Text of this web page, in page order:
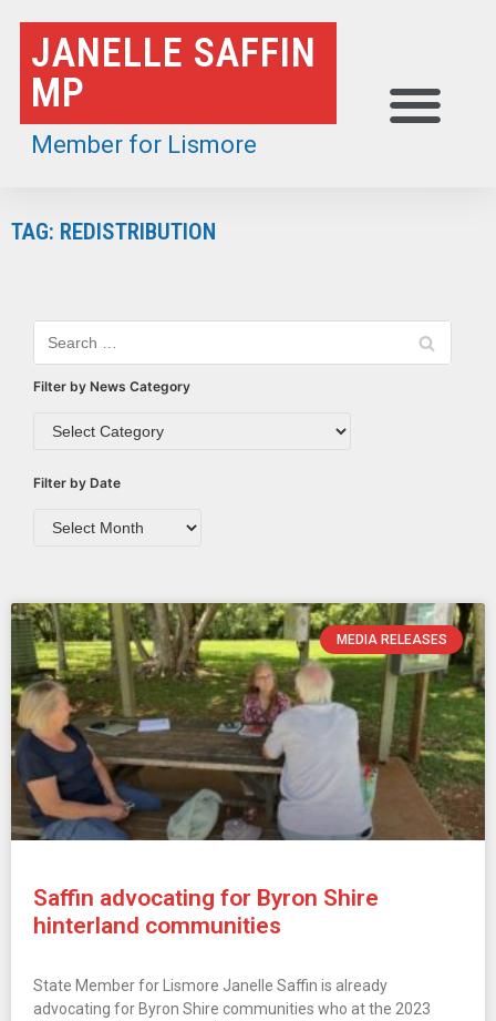
Skip
to
content
JANELLE SAFFIN
MP
Member for Lismore
TAG: REDISTRIBUTION
Filter by News Category
Filter by Date
MEDIA RELEASES
Saffin advocating for Byron Shire
hinterland communities
State Member for Lismore Janelle Saffin is already
advocating for Byron Shire communities who at the 2023